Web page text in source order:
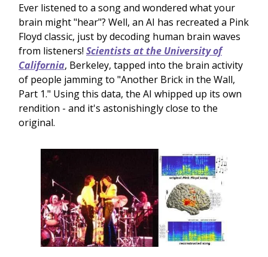
Ever listened to a song and wondered what your
brain might "hear"? Well, an AI has recreated a Pink
Floyd classic, just by decoding human brain waves
from listeners! Scientists at the University of
California, Berkeley, tapped into the brain activity
of people jamming to "Another Brick in the Wall,
Part 1." Using this data, the AI whipped up its own
rendition - and it's astonishingly close to the
original.